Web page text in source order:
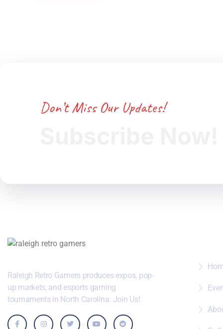
Don’t Miss Our Updates!
Raleigh Retro Gamers produces expos, pop-
up markets, and esports gaming
tournaments in North Carolina. Join Us!